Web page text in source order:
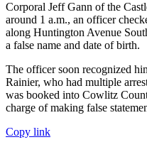
Corporal Jeff Gann of the
around 1 a.m., an officer
along Huntington Avenue
a false name and date of birth.
The officer soon recognized
Rainier, who had multiple
was booked into Cowlitz
charge of making false
Copy link